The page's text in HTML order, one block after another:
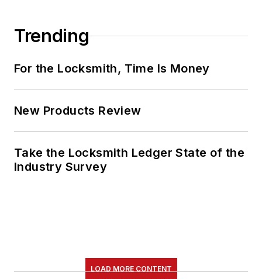
Trending
For the Locksmith, Time Is Money
New Products Review
Take the Locksmith Ledger State of the
Industry Survey
LOAD MORE CONTENT